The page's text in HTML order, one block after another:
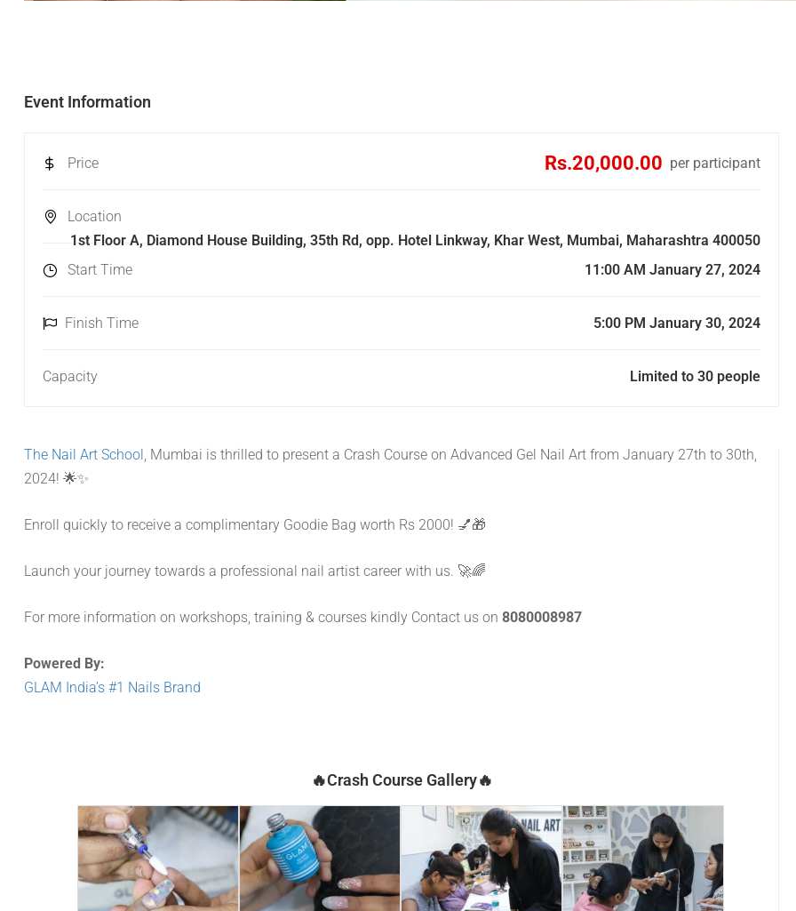
Event Information
Price Rs.20,000.00 per participant
Location
1st Floor A, Diamond House Building, 35th Rd, opp. Hotel Linkway, Khar West, Mumbai, Maharashtra 400050
Start Time
11:00 AM January 27, 2024
Finish Time 5:00 PM January 30, 2024
Capacity Limited to 30 people
The Nail Art School , Mumbai is thrilled to present a Crash Course on Advanced Gel Nail Art from January 27th to 30th,
2024! 🌟✨
Enroll quickly to receive a complimentary Goodie Bag worth Rs 2000! 💅🎁
Launch your journey towards a professional nail artist career with us. 🚀🌈
For more information on workshops, training & courses kindly Contact us on 8080008987
Powered By:
GLAM India’s #1 Nails Brand
🔥Crash Course Gallery🔥